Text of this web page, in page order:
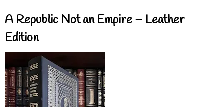
A Republic Not an Empire – Leather
Edition